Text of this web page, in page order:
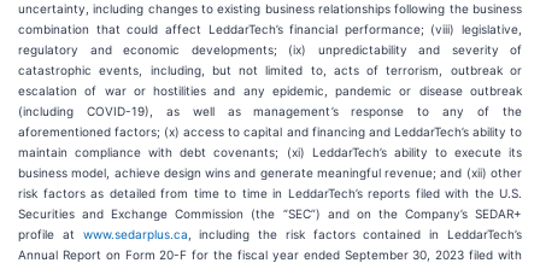
uncertainty, including changes to existing business relationships following the business
combination that could affect LeddarTech’s financial performance; (viii) legislative,
regulatory and economic developments; (ix) unpredictability and severity of
catastrophic events, including, but not limited to, acts of terrorism, outbreak or
escalation of war or hostilities and any epidemic, pandemic or disease outbreak
(including COVID-19), as well as management’s response to any of the
aforementioned factors; (x) access to capital and financing and LeddarTech’s ability to
maintain compliance with debt covenants; (xi) LeddarTech’s ability to execute its
business model, achieve design wins and generate meaningful revenue; and (xii) other
risk factors as detailed from time to time in LeddarTech’s reports filed with the U.S.
Securities and Exchange Commission (the “SEC”) and on the Company’s SEDAR+
profile at www.sedarplus.ca , including the risk factors contained in LeddarTech’s
Annual Report on Form 20-F for the fiscal year ended September 30, 2023 filed with